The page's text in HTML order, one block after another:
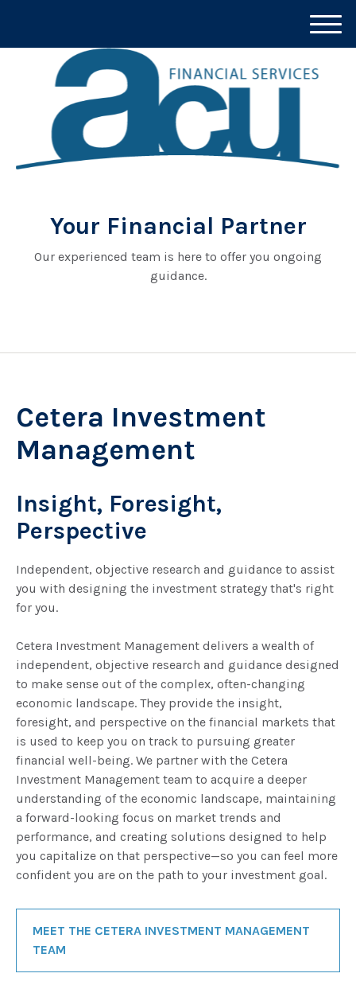
Your Financial Partner
Our experienced team is here to offer you ongoing
guidance.
M
e
Cetera Investment
Management
Insight, Foresight,
Perspective
Independent, objective research and guidance to assist
you with designing the investment strategy that's right
for you.
Cetera Investment Management delivers a wealth of
independent, objective research and guidance designed
to make sense out of the complex, often-changing
economic landscape. They provide the insight,
foresight, and perspective on the financial markets that
is used to keep you on track to pursuing greater
financial well-being. We partner with the Cetera
Investment Management team to acquire a deeper
understanding of the economic landscape, maintaining
a forward-looking focus on market trends and
performance, and creating solutions designed to help
you capitalize on that perspective—so you can feel more
confident you are on the path to your investment goal.
MEET THE CETERA INVESTMENT MANAGEMENT
TEAM